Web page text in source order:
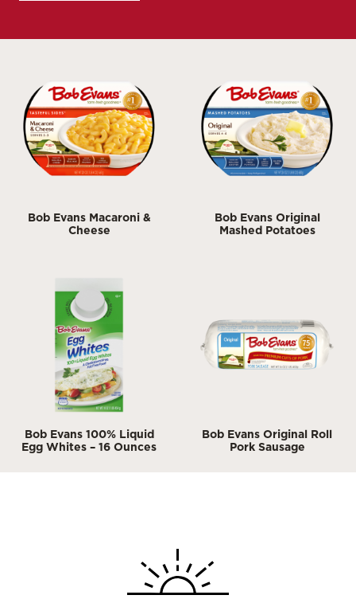
Bob Evans Macaroni &
Cheese
Bob Evans Original
Mashed Potatoes
Bob Evans 100% Liquid
Egg Whites – 16 Ounces
Bob Evans Original Roll
Pork Sausage